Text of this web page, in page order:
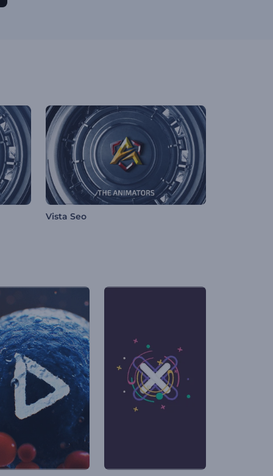
Vista Seo